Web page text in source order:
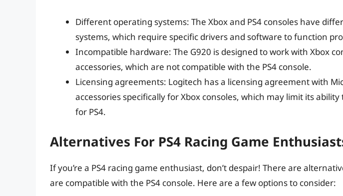
Different operating systems: The Xbox and PS4 consoles have
systems, which require specific drivers and software to function
Incompatible hardware: The G920 is designed to work with Xbox
accessories, which are not compatible with the PS4 console.
Licensing agreements: Logitech has a licensing agreement with
accessories specifically for Xbox consoles, which may limit its
for PS4.
Alternatives For PS4 Racing Game
If you’re a PS4 racing game enthusiast, don’t despair! There are
are compatible with the PS4 console. Here are a few options to consider: